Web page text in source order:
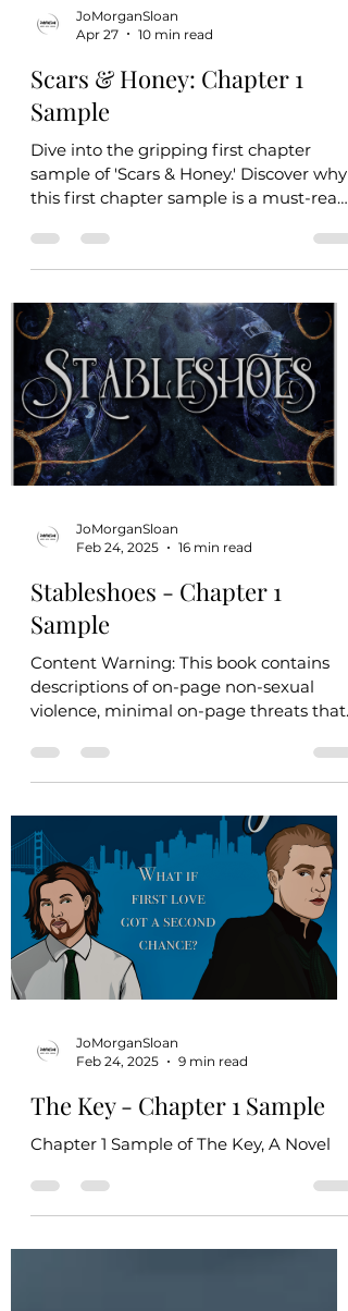
Apr 27
10 min read
Scars & Honey: Chapter 1
Sample
Dive into the gripping first chapter
this first chapter sample is a must-read
for literature enthusiasts.
JoMorganSloan
Feb 24, 2025
16 min read
Stableshoes - Chapter 1
Sample
Content Warning: This book contains
violence, minimal on-page threats that
imply sexual assault, internalized
and on-page death of humans from
natural causes. All sexual content in this
book takes place between consenting
adults and is mildly graphic (closed-
door). The royal family in this book
engages in colonization to grow their
political reach. This does not represent
the author’s views on colonialism,
Feb 24, 2025
9 min read
The Key - Chapter 1 Sample
Chapter 1 Sample of The Key, A Novel